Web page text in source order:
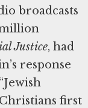
broadcasts
Justice, had
response
first